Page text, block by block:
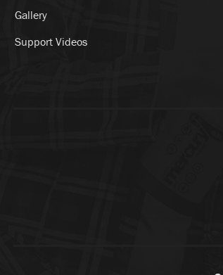
Gallery
Support Videos